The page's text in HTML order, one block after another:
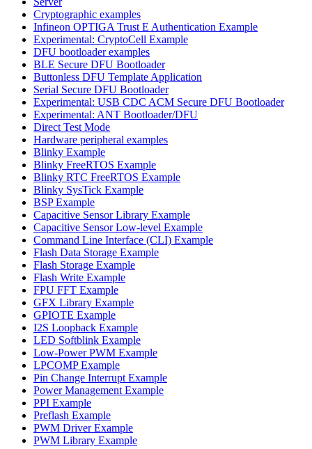
Cryptographic examples
Infineon OPTIGA Trust E Authentication Example
Experimental: CryptoCell Example
DFU bootloader examples
BLE Secure DFU Bootloader
Buttonless DFU Template Application
Serial Secure DFU Bootloader
Experimental: USB CDC ACM Secure DFU Bootloader
Experimental: ANT Bootloader/DFU
Direct Test Mode
Hardware peripheral examples
Blinky Example
Blinky FreeRTOS Example
Blinky RTC FreeRTOS Example
Blinky SysTick Example
BSP Example
Capacitive Sensor Library Example
Capacitive Sensor Low-level Example
Command Line Interface (CLI) Example
Flash Data Storage Example
Flash Storage Example
Flash Write Example
FPU FFT Example
GFX Library Example
GPIOTE Example
I2S Loopback Example
LED Softblink Example
Low-Power PWM Example
LPCOMP Example
Pin Change Interrupt Example
Power Management Example
PPI Example
Preflash Example
PWM Driver Example
PWM Library Example